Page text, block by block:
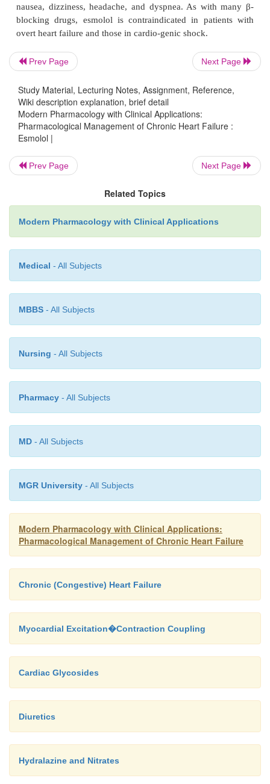
Plasma half-life : 3.7 hours
Primary route of metabolism : Hepatic
Primary route of excretion : Renal
Clinical Uses
Esmolol is used in the treatment of
reduction of myocardial oxygen consumption.
pharmacological effects because of es-molol’s
The most frequently reported adverse effects are
nausea, dizziness, headache, and dyspnea. As
overt heart failure and those in cardio-genic shock.
Prev Page Next Page
Study Material, Lecturing Notes, Assignment, Reference,
Wiki description explanation, brief detail
Modern Pharmacology with Clinical Applications:
Pharmacological Management of Chronic Heart Failure :
Esmolol |
Prev Page Next Page
Related Topics
Modern Pharmacology with Clinical Applications
Medical - All Subjects
MBBS - All Subjects
Nursing - All Subjects
Pharmacy - All Subjects
MD - All Subjects
MGR University - All Subjects
Modern Pharmacology with Clinical Applications:
Pharmacological Management of Chronic Heart Failure
Chronic (Congestive) Heart Failure
Myocardial Excitation�Contraction Coupling
Cardiac Glycosides
Diuretics
Hydralazine and Nitrates